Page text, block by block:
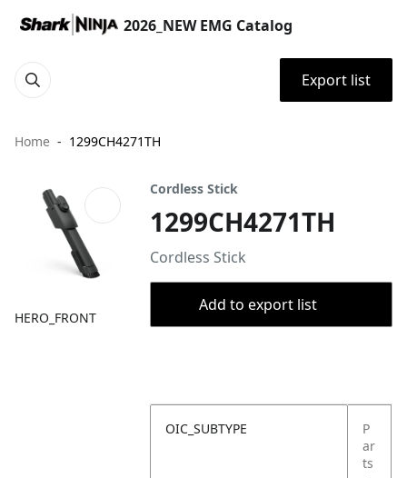
2026_NEW EMG Catalog
Export list
Home 1299CH4271TH
HERO_FRONT
Cordless Stick
1299CH4271TH
Cordless Stick
Add to export list
OIC_SUBTYPE
P
ar
ts